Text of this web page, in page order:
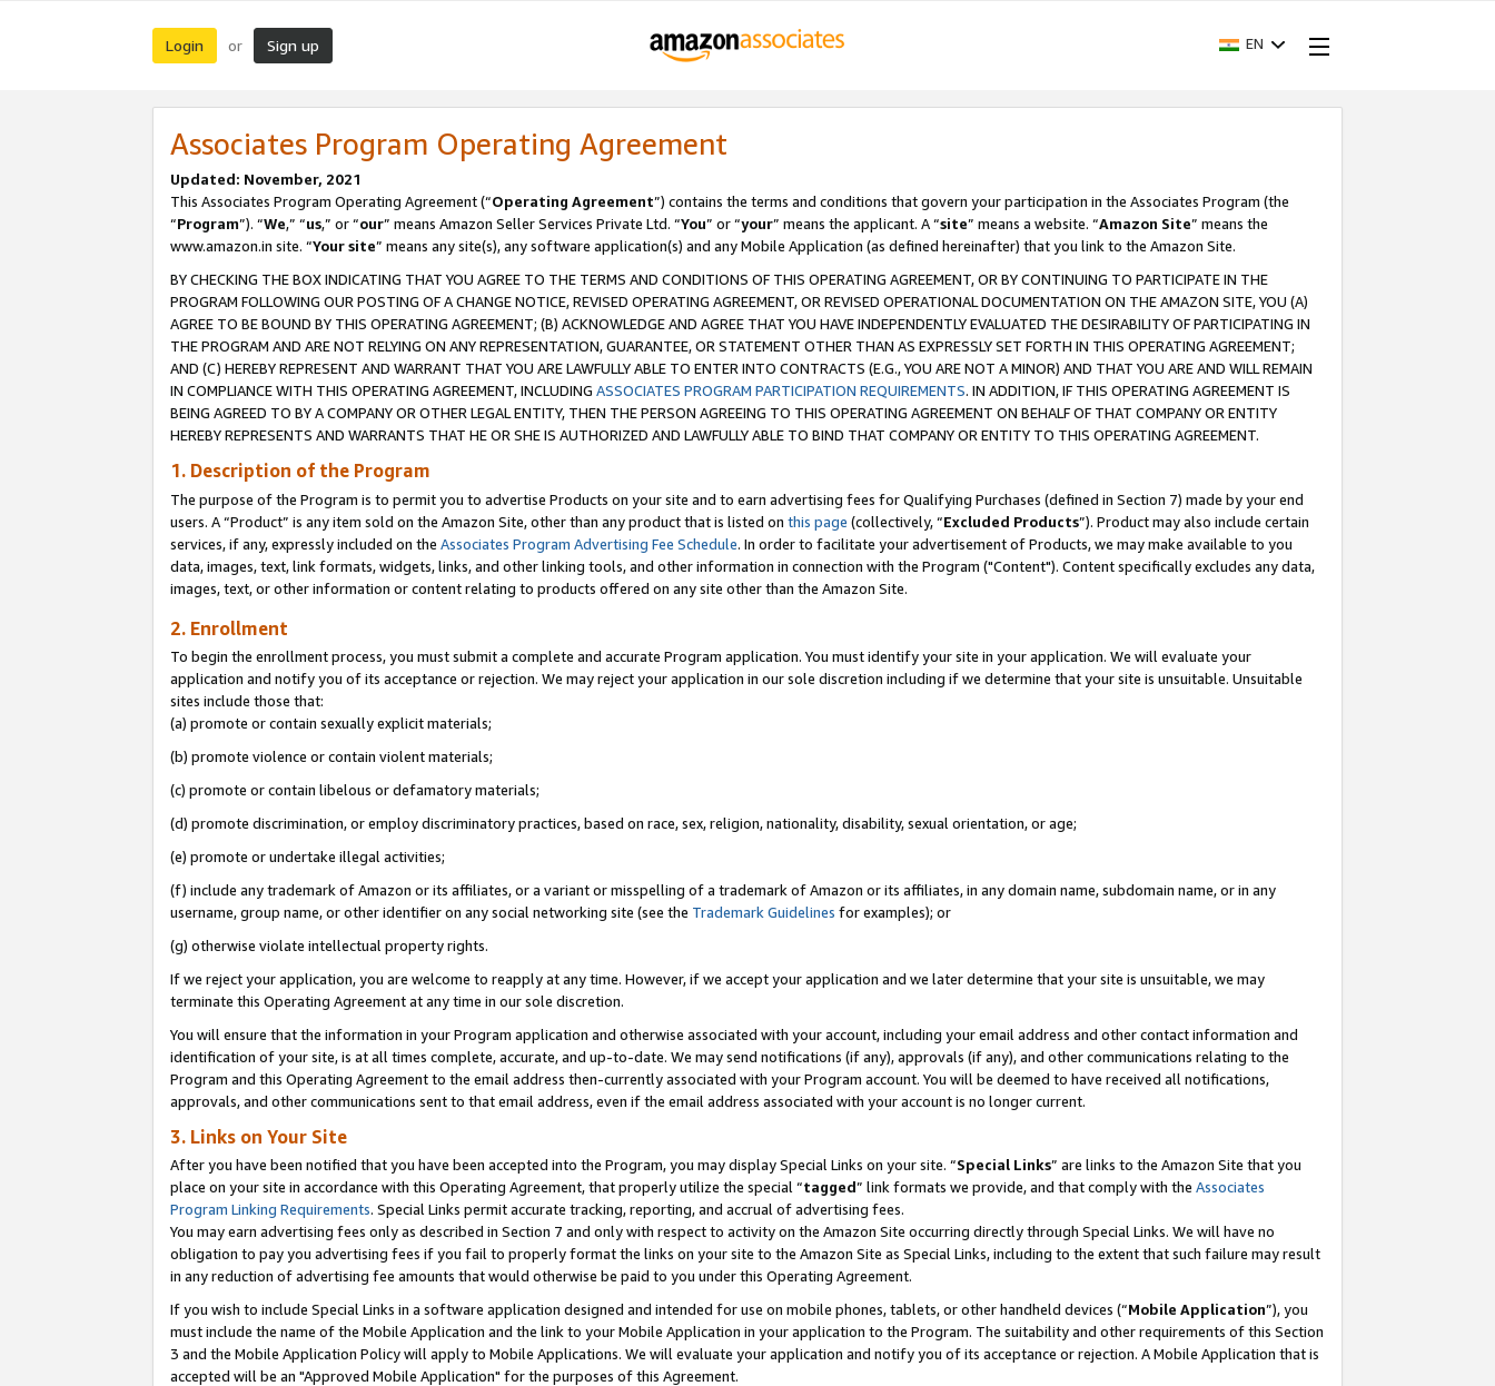
Login or Sign up EN
Associates Program Operating Agreement
Updated: November, 2021
This Associates Program Operating Agreement (“Operating Agreement”) contains the terms and conditions that govern your participation in the Associates Program (the
“Program”). “We,” “us,” or “our” means Amazon Seller Services Private Ltd. “You” or “your” means the applicant. A “site” means a website. “Amazon Site” means the
www.amazon.in site. “Your site” means any site(s), any software application(s) and any Mobile Application (as defined hereinafter) that you link to the Amazon Site.
BY CHECKING THE BOX INDICATING THAT YOU AGREE TO THE TERMS AND CONDITIONS OF THIS OPERATING AGREEMENT, OR BY CONTINUING TO PARTICIPATE IN THE
PROGRAM FOLLOWING OUR POSTING OF A CHANGE NOTICE, REVISED OPERATING AGREEMENT, OR REVISED OPERATIONAL DOCUMENTATION ON THE AMAZON SITE, YOU (A)
AGREE TO BE BOUND BY THIS OPERATING AGREEMENT; (B) ACKNOWLEDGE AND AGREE THAT YOU HAVE INDEPENDENTLY EVALUATED THE DESIRABILITY OF PARTICIPATING IN
THE PROGRAM AND ARE NOT RELYING ON ANY REPRESENTATION, GUARANTEE, OR STATEMENT OTHER THAN AS EXPRESSLY SET FORTH IN THIS OPERATING AGREEMENT;
AND (C) HEREBY REPRESENT AND WARRANT THAT YOU ARE LAWFULLY ABLE TO ENTER INTO CONTRACTS (E.G., YOU ARE NOT A MINOR) AND THAT YOU ARE AND WILL REMAIN
IN COMPLIANCE WITH THIS OPERATING AGREEMENT, INCLUDING ASSOCIATES PROGRAM PARTICIPATION REQUIREMENTS. IN ADDITION, IF THIS OPERATING AGREEMENT IS
BEING AGREED TO BY A COMPANY OR OTHER LEGAL ENTITY, THEN THE PERSON AGREEING TO THIS OPERATING AGREEMENT ON BEHALF OF THAT COMPANY OR ENTITY
HEREBY REPRESENTS AND WARRANTS THAT HE OR SHE IS AUTHORIZED AND LAWFULLY ABLE TO BIND THAT COMPANY OR ENTITY TO THIS OPERATING AGREEMENT.
1. Description of the Program
The purpose of the Program is to permit you to advertise Products on your site and to earn advertising fees for Qualifying Purchases (defined in Section 7) made by your end
users. A “Product” is any item sold on the Amazon Site, other than any product that is listed on this page (collectively, “Excluded Products”). Product may also include certain
services, if any, expressly included on the Associates Program Advertising Fee Schedule. In order to facilitate your advertisement of Products, we may make available to you
data, images, text, link formats, widgets, links, and other linking tools, and other information in connection with the Program ("Content"). Content specifically excludes any data,
images, text, or other information or content relating to products offered on any site other than the Amazon Site.
2. Enrollment
To begin the enrollment process, you must submit a complete and accurate Program application. You must identify your site in your application. We will evaluate your
application and notify you of its acceptance or rejection. We may reject your application in our sole discretion including if we determine that your site is unsuitable. Unsuitable
sites include those that:
(a) promote or contain sexually explicit materials;
(b) promote violence or contain violent materials;
(c) promote or contain libelous or defamatory materials;
(d) promote discrimination, or employ discriminatory practices, based on race, sex, religion, nationality, disability, sexual orientation, or age;
(e) promote or undertake illegal activities;
(f) include any trademark of Amazon or its affiliates, or a variant or misspelling of a trademark of Amazon or its affiliates, in any domain name, subdomain name, or in any
username, group name, or other identifier on any social networking site (see the Trademark Guidelines for examples); or
(g) otherwise violate intellectual property rights.
If we reject your application, you are welcome to reapply at any time. However, if we accept your application and we later determine that your site is unsuitable, we may
terminate this Operating Agreement at any time in our sole discretion.
You will ensure that the information in your Program application and otherwise associated with your account, including your email address and other contact information and
identification of your site, is at all times complete, accurate, and up-to-date. We may send notifications (if any), approvals (if any), and other communications relating to the
Program and this Operating Agreement to the email address then-currently associated with your Program account. You will be deemed to have received all notifications,
approvals, and other communications sent to that email address, even if the email address associated with your account is no longer current.
3. Links on Your Site
After you have been notified that you have been accepted into the Program, you may display Special Links on your site. “Special Links” are links to the Amazon Site that you
place on your site in accordance with this Operating Agreement, that properly utilize the special “tagged” link formats we provide, and that comply with the Associates
Program Linking Requirements. Special Links permit accurate tracking, reporting, and accrual of advertising fees.
You may earn advertising fees only as described in Section 7 and only with respect to activity on the Amazon Site occurring directly through Special Links. We will have no
obligation to pay you advertising fees if you fail to properly format the links on your site to the Amazon Site as Special Links, including to the extent that such failure may result
in any reduction of advertising fee amounts that would otherwise be paid to you under this Operating Agreement.
If you wish to include Special Links in a software application designed and intended for use on mobile phones, tablets, or other handheld devices (“Mobile Application”), you
must include the name of the Mobile Application and the link to your Mobile Application in your application to the Program. The suitability and other requirements of this Section
3 and the Mobile Application Policy will apply to Mobile Applications. We will evaluate your application and notify you of its acceptance or rejection. A Mobile Application that is
accepted will be an "Approved Mobile Application" for the purposes of this Agreement.